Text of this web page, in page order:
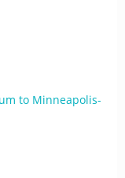
to Minneapolis-